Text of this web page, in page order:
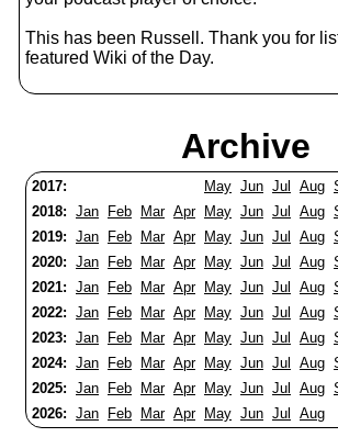
This has been Russell. Thank you for
featured Wiki of the Day.
Archive
2017: May Jun Jul Aug
2018: Jan Feb Mar Apr May Jun Jul Aug
2019: Jan Feb Mar Apr May Jun Jul Aug
2020: Jan Feb Mar Apr May Jun Jul Aug
2021: Jan Feb Mar Apr May Jun Jul Aug
2022: Jan Feb Mar Apr May Jun Jul Aug
2023: Jan Feb Mar Apr May Jun Jul Aug
2024: Jan Feb Mar Apr May Jun Jul Aug
2025: Jan Feb Mar Apr May Jun Jul Aug
2026: Jan Feb Mar Apr May Jun Jul Aug